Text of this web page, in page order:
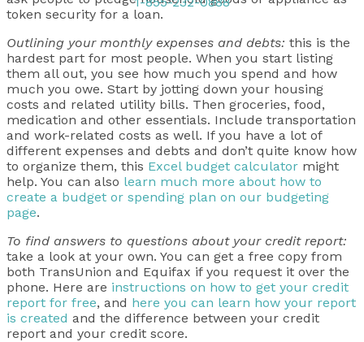
token security for a loan.
Outlining your monthly expenses and debts: this is the
hardest part for most people. When you start listing
them all out, you see how much you spend and how
much you owe. Start by jotting down your housing
costs and related utility bills. Then groceries, food,
medication and other essentials. Include transportation
and work-related costs as well. If you have a lot of
different expenses and debts and don’t quite know how
to organize them, this Excel budget calculator might
help. You can also learn much more about how to
create a budget or spending plan on our budgeting
page.
To find answers to questions about your credit report:
take a look at your own. You can get a free copy from
both TransUnion and Equifax if you request it over the
phone. Here are instructions on how to get your credit
report for free, and here you can learn how your report
is created and the difference between your credit
report and your credit score.